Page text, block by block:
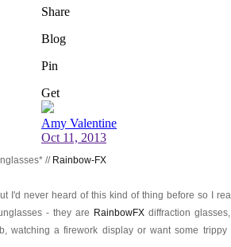
// Rainbow-FX
I'd never heard of this kind of thing before so I
- they are RainbowFXdiffraction
watching a firework display or want some trippy